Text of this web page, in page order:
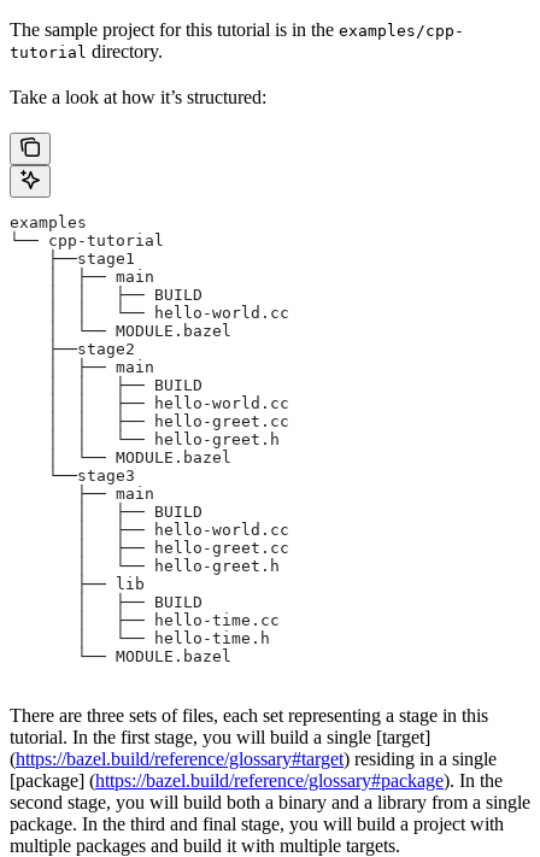
The sample project for this tutorial is in the examples/cpp-
tutorial directory.
Take a look at how it’s structured:
examples
└── cpp-tutorial
    ├──stage1
    │  ├── main
    │  │   ├── BUILD
    │  │   └── hello-world.cc
    │  └── MODULE.bazel
    ├──stage2
    │  ├── main
    │  │   ├── BUILD
    │  │   ├── hello-world.cc
    │  │   ├── hello-greet.cc
    │  │   └── hello-greet.h
    │  └── MODULE.bazel
    └──stage3
       ├── main
       │   ├── BUILD
       │   ├── hello-world.cc
       │   ├── hello-greet.cc
       │   └── hello-greet.h
       ├── lib
       │   ├── BUILD
       │   ├── hello-time.cc
       │   └── hello-time.h
       └── MODULE.bazel
There are three sets of files, each set representing a stage in this
tutorial. In the first stage, you will build a single [target]
(https://bazel.build/reference/glossary#target) residing in a single
[package] (https://bazel.build/reference/glossary#package). In the
second stage, you will build both a binary and a library from a single
package. In the third and final stage, you will build a project with
multiple packages and build it with multiple targets.